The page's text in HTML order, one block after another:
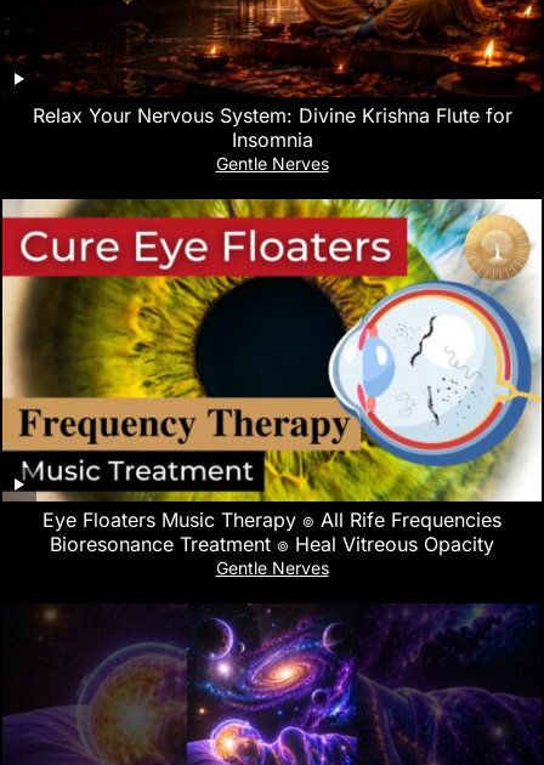
Relax Your Nervous System: Divine Krishna Flute for
Insomnia
Gentle Nerves
Eye Floaters Music Therapy ๏ All Rife Frequencies
Bioresonance Treatment ๏ Heal Vitreous Opacity
Gentle Nerves